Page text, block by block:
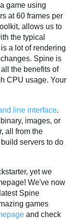
game using
at 60 frames per
allows us to
the typical
a lot of rendering
Spine is
the benefits of
CPU usage. Your
line interface.
images, or
all from the
servers to do
yet we
We've now
Spine
games
and check